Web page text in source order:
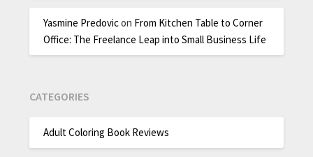
Yasmine Predovicon From Kitchen Table to Corner
Office: The Freelance Leap into Small Business Life
CATEGORIES
Adult Coloring Book Reviews